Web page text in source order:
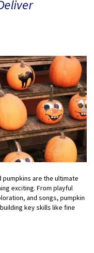
pumpkins are the ultimate
exciting. From playful
and songs, pumpkin
key skills like fine